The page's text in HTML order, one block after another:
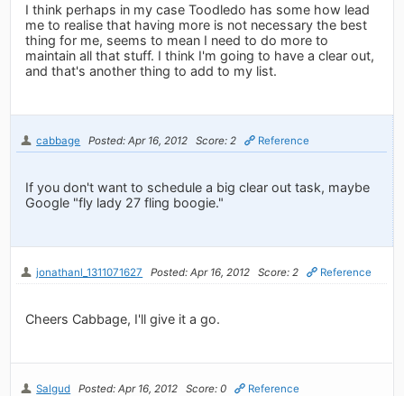
I think perhaps in my case Toodledo has some how lead
me to realise that having more is not necessary the best
thing for me, seems to mean I need to do more to
maintain all that stuff. I think I'm going to have a clear out,
and that's another thing to add to my list.
cabbage Posted: Apr 16, 2012 Score: 2 Reference
If you don't want to schedule a big clear out task, maybe
Google "fly lady 27 fling boogie."
jonathanl_1311071627 Posted: Apr 16, 2012 Score: 2 Reference
Cheers Cabbage, I'll give it a go.
Salgud Posted: Apr 16, 2012 Score: 0 Reference